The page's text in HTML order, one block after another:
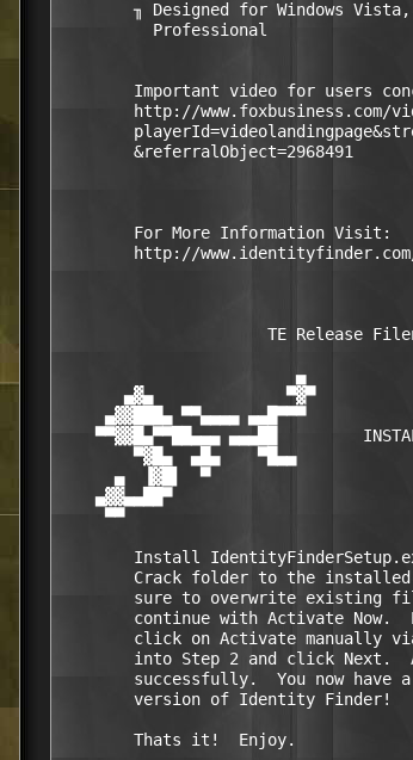
╖ Designed for Windows
          Professional
Important video for users
http://www.foxbusiness.com/
        &referralObject=2968491
        For More Information Visit:
http://
TE Release
▄
▄▓▄              ▀▓▀
▄▓▓███▄ ▀▀▄▄▄▄ ▄▄█▀▀▀
▀▀▓▓█▄▀▀██▄▄▄ ▄▄▄██
▀▓█▄  ▄█▄    ▀█▄▄
▄  ▐▓█▌  ▀
▄▓▓▄▄██▀
▀▀
Install
Crack folder to the
sure to overwrite existing
continue with Activate Now.
click on Activate manually
into Step 2 and click Next.
successfully.  You now have
        version of Identity Finder!
        Thats it!  Enjoy.